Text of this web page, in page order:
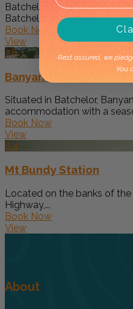
Batchelor Butterfly Farm
Batchelor with access to a
Book Now
View
7.8
Banyan Tree
Situated in Batchelor,
accommodation with a
Book Now
View
8.4
Mt Bundy Station
Located on the banks of
Highway,...
Book Now
View
About
Rest assured, we
You